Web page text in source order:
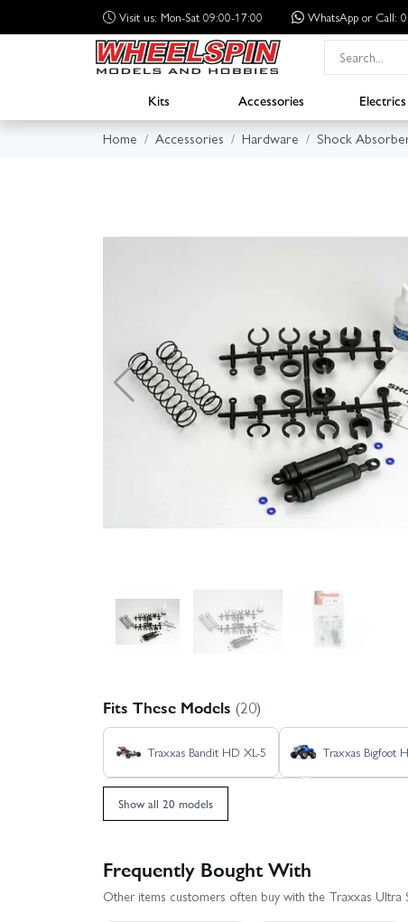
Visit us: Mon-Sat 09:00-17:00 WhatsApp or Call:
Kits Accessories Electrics
Home
Accessories Hardware Shock
Fits These Models (20)
Traxxas Bandit HD XL-5 Traxxas Bigfoot
Traxxas Rustler 4X4 HD VXL
Traxxas Slash VXL Traxxas Stampede
Show all 20 models
Frequently Bought With
Other items customers often buy with the Traxxas